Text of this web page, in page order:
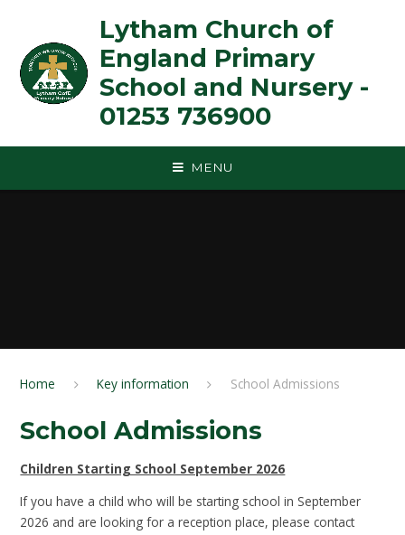
Lytham Church of
England Primary
School and Nursery -
01253 736900
MENU
Home Key information School Admissions
School Admissions
Children Starting School September 2026
If you have a child who will be starting school in September
2026 and are looking for a reception place, please contact